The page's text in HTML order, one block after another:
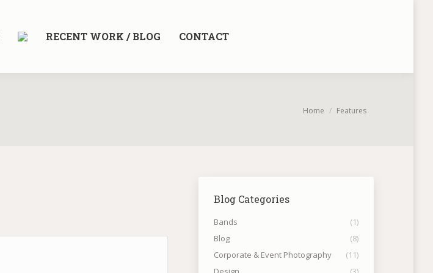
RECENT WORK / BLOG CONTACT
You are here:
Home Features
Blog Categories
Bands
(1)
Blog
(8)
Corporate & Event Photography
(11)